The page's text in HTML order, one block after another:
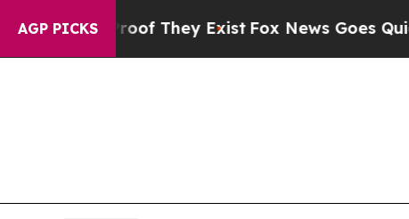
AGP PICKS
They ExistFox News Goes Quiet as 'Maga